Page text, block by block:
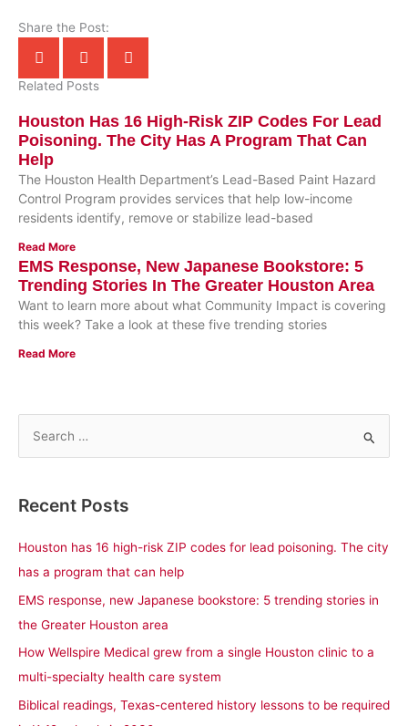
Share the Post:
Related Posts
Houston Has 16 High-Risk ZIP Codes For Lead
Poisoning. The City Has A Program That Can
Help
The Houston Health Department’s Lead-Based Paint Hazard
Control Program provides services that help low-income
residents identify, remove or stabilize lead-based
Read More
EMS Response, New Japanese Bookstore: 5
Trending Stories In The Greater Houston Area
Want to learn more about what Community Impact is covering
this week? Take a look at these five trending stories
Read More
r
:
Recent Posts
Houston has 16 high-risk ZIP codes for lead poisoning. The city
has a program that can help
EMS response, new Japanese bookstore: 5 trending stories in
the Greater Houston area
How Wellspire Medical grew from a single Houston clinic to a
multi-specialty health care system
Biblical readings, Texas-centered history lessons to be required